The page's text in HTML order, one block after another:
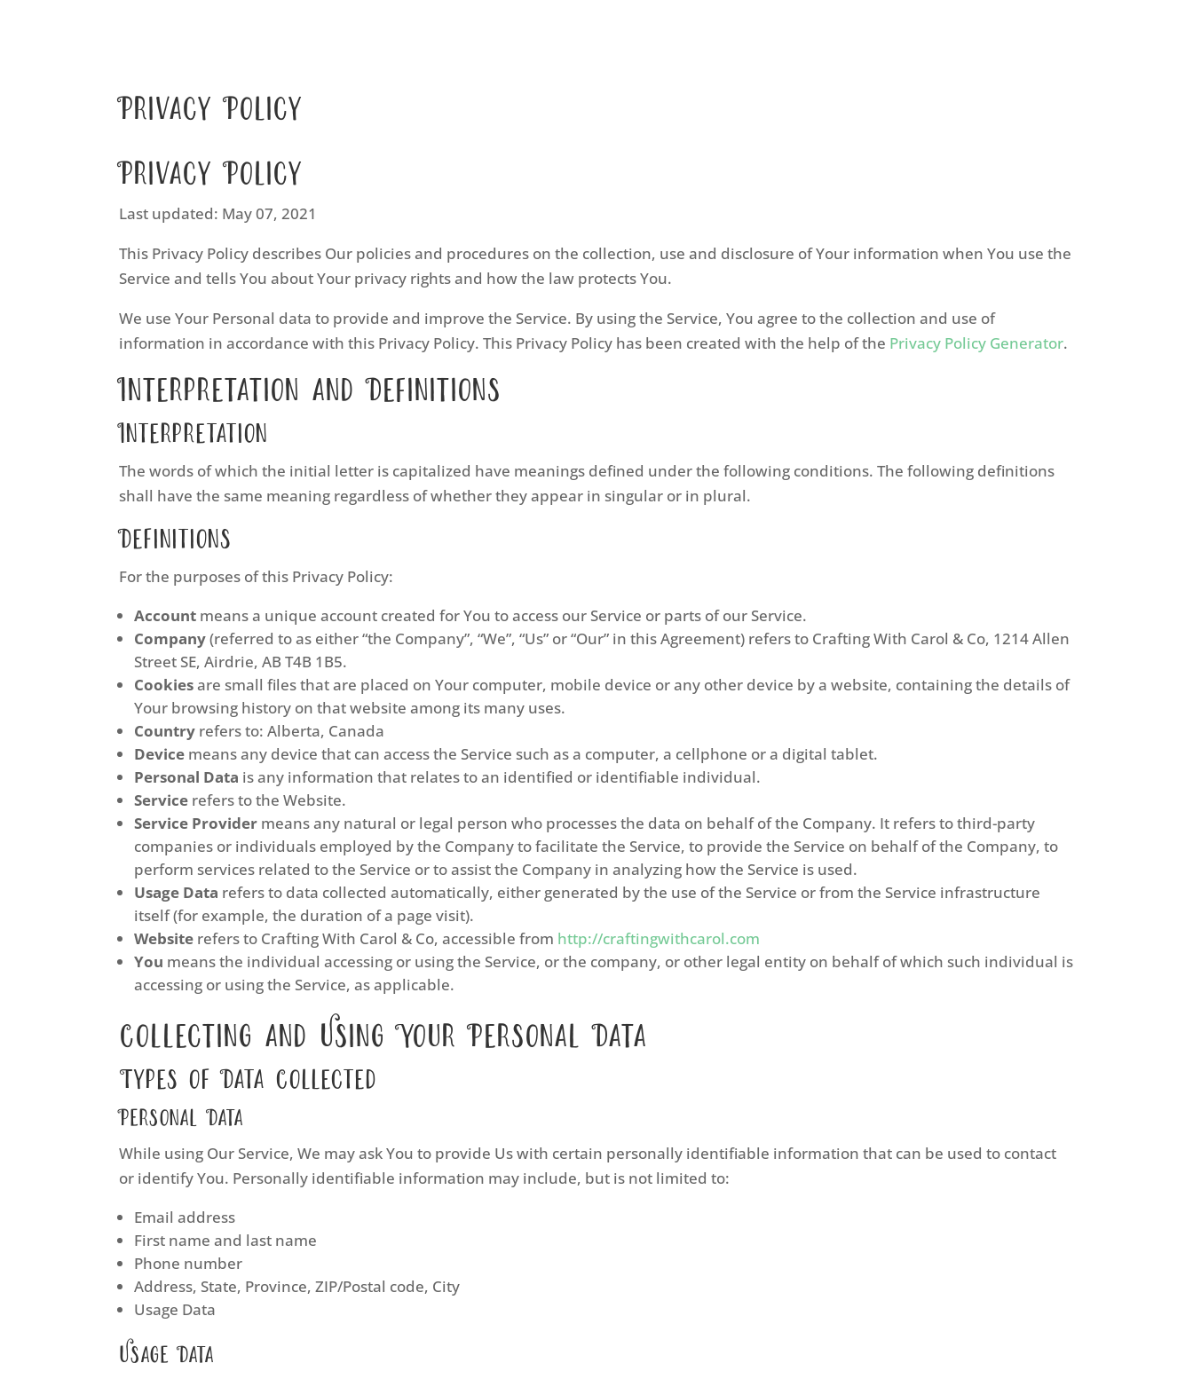
Privacy Policy
Privacy Policy
Last updated: May 07, 2021
This Privacy Policy describes Our policies and procedures on the collection, use and disclosure of Your information when You use the
Service and tells You about Your privacy rights and how the law protects You.
We use Your Personal data to provide and improve the Service. By using the Service, You agree to the collection and use of
information in accordance with this Privacy Policy. This Privacy Policy has been created with the help of the Privacy Policy Generator.
Interpretation and Definitions
Interpretation
The words of which the initial letter is capitalized have meanings defined under the following conditions. The following definitions
shall have the same meaning regardless of whether they appear in singular or in plural.
Definitions
For the purposes of this Privacy Policy:
Account means a unique account created for You to access our Service or parts of our Service.
Company(referred to as either “the Company”, “We”, “Us” or “Our” in this Agreement) refers to Crafting With Carol & Co, 1214 Allen
Street SE, Airdrie, AB T4B 1B5.
Cookiesare small files that are placed on Your computer, mobile device or any other device by a website, containing the details of
Your browsing history on that website among its many uses.
Country refers to: Alberta, Canada
Device means any device that can access the Service such as a computer, a cellphone or a digital tablet.
Personal Data is any information that relates to an identified or identifiable individual.
Service refers to the Website.
Service Provider means any natural or legal person who processes the data on behalf of the Company. It refers to third-party
companies or individuals employed by the Company to facilitate the Service, to provide the Service on behalf of the Company, to
perform services related to the Service or to assist the Company in analyzing how the Service is used.
Usage Data refers to data collected automatically, either generated by the use of the Service or from the Service infrastructure
itself (for example, the duration of a page visit).
Website refers to Crafting With Carol & Co, accessible from http://craftingwithcarol.com
You means the individual accessing or using the Service, or the company, or other legal entity on behalf of which such individual is
accessing or using the Service, as applicable.
Collecting and Using Your Personal Data
Types of Data Collected
Personal Data
While using Our Service, We may ask You to provide Us with certain personally identifiable information that can be used to contact
or identify You. Personally identifiable information may include, but is not limited to:
Email address
First name and last name
Phone number
Address, State, Province, ZIP/Postal code, City
Usage Data
Usage Data